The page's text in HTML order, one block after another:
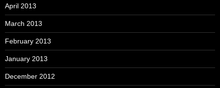
April 2013
March 2013
February 2013
January 2013
December 2012